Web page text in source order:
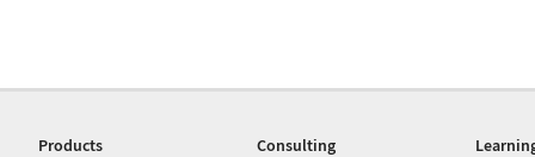
Products
Consulting